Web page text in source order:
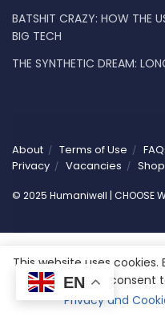
BATSHIT CRAZY: HOW THE
BIG TECH
THE SYNTHETIC DREAM:
About Terms of Use
Privacy
Vacancies Shop
© 2025 Humaniwell | CHOOSE
EN
This website uses
you are giving consent
Privacy and